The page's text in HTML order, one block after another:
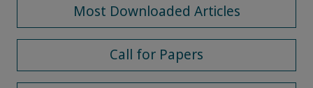
Most Downloaded Articles
Call for Papers